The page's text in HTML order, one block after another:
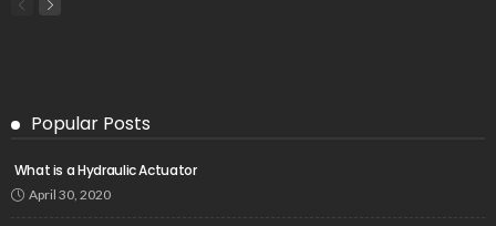
Popular Posts
What is a Hydraulic Actuator
April 30, 2020